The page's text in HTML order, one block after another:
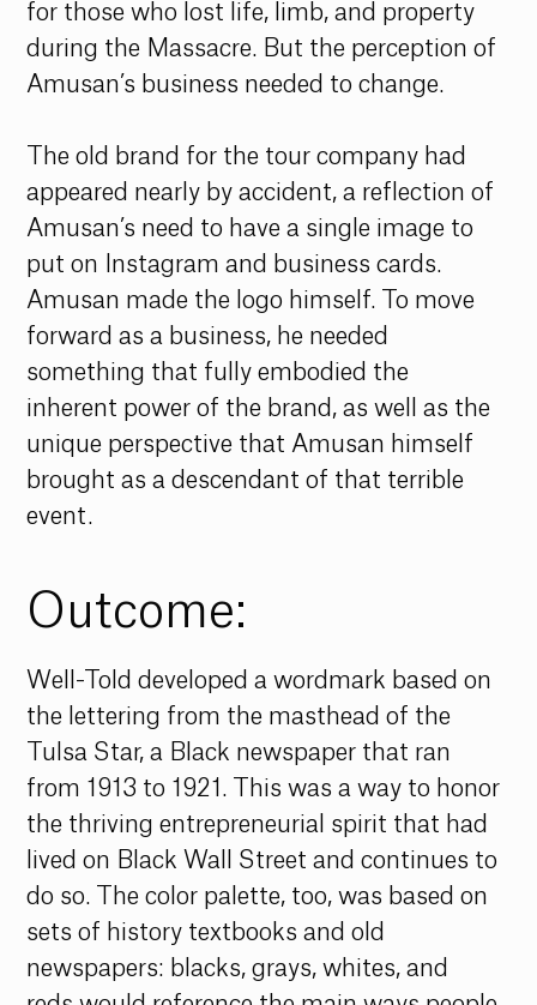
Outcome:
Well-Told developed a wordmark based on
the lettering from the masthead of the
Tulsa Star, a Black newspaper that ran
from 1913 to 1921. This was a way to honor
the thriving entrepreneurial spirit that had
lived on Black Wall Street and continues to
do so. The color palette, too, was based on
sets of history textbooks and old
newspapers: blacks, grays, whites, and
for those who lost life, limb, and property
during the Massacre. But the perception of
Amusan’s business needed to change.
The old brand for the tour company had
appeared nearly by accident, a reflection of
Amusan’s need to have a single image to
put on Instagram and business cards.
Amusan made the logo himself. To move
forward as a business, he needed
something that fully embodied the
inherent power of the brand, as well as the
unique perspective that Amusan himself
brought as a descendant of that terrible
event.